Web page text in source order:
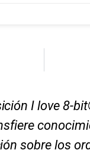
I love 8-
sobre los